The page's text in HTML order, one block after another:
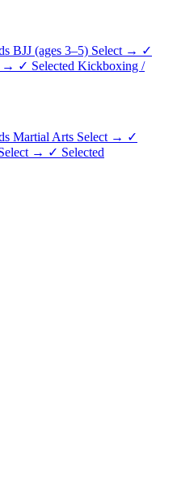
BJJ (ages 3–5) Select → ✓
→ ✓ Selected Kickboxing /
Martial Arts Select → ✓
→ ✓ Selected